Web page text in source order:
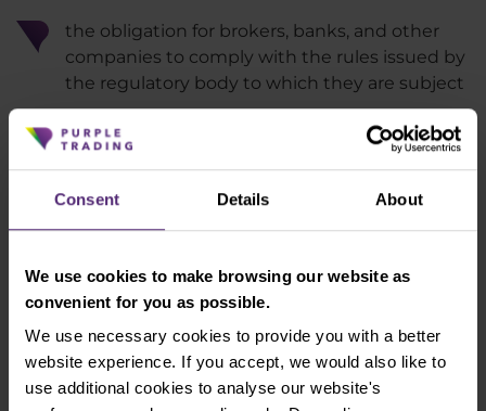
Consent Details About
We use cookies to make browsing our website as
convenient for you as possible.
We use necessary cookies to provide you with a better
website experience. If you accept, we would also like to
use additional cookies to analyse our website's
the obligation for brokers, banks, and other
companies to comply with the rules issued by
the regulatory body to which they are subject
in case of error, it is possible to find the
company or restrict their activities for the
given market
Well-established regulations can protect
traders against fraud